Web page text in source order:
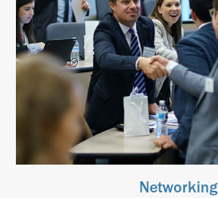
Networking